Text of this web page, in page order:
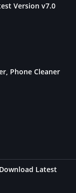
Version v7.0
Phone Cleaner
Latest